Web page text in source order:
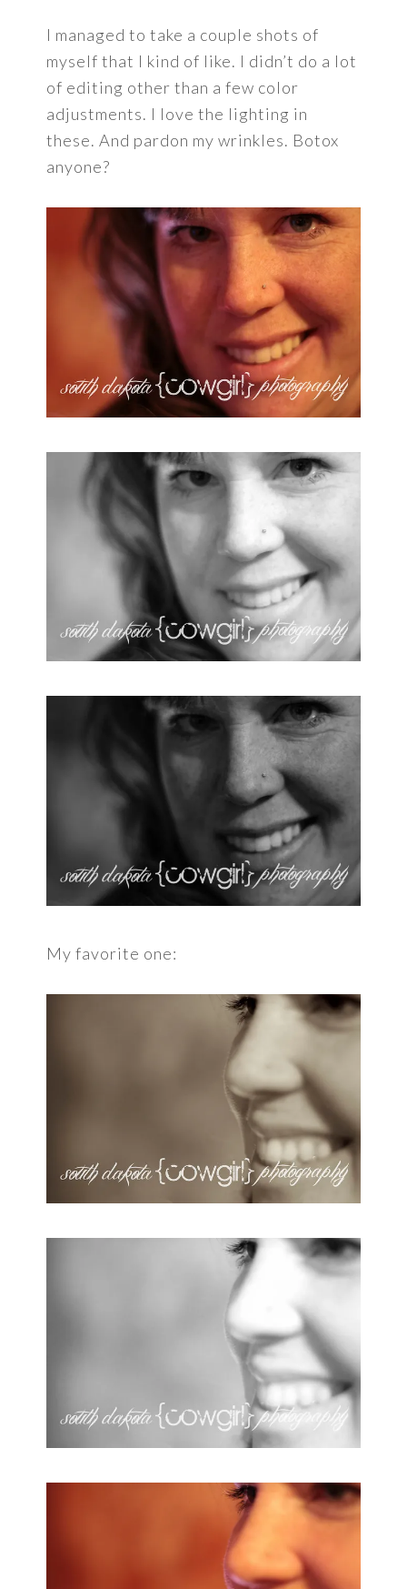
I managed to take a couple shots of
myself that I kind of like. I didn’t do a lot
of editing other than a few color
adjustments. I love the lighting in
these. And pardon my wrinkles. Botox
anyone?
My favorite one: